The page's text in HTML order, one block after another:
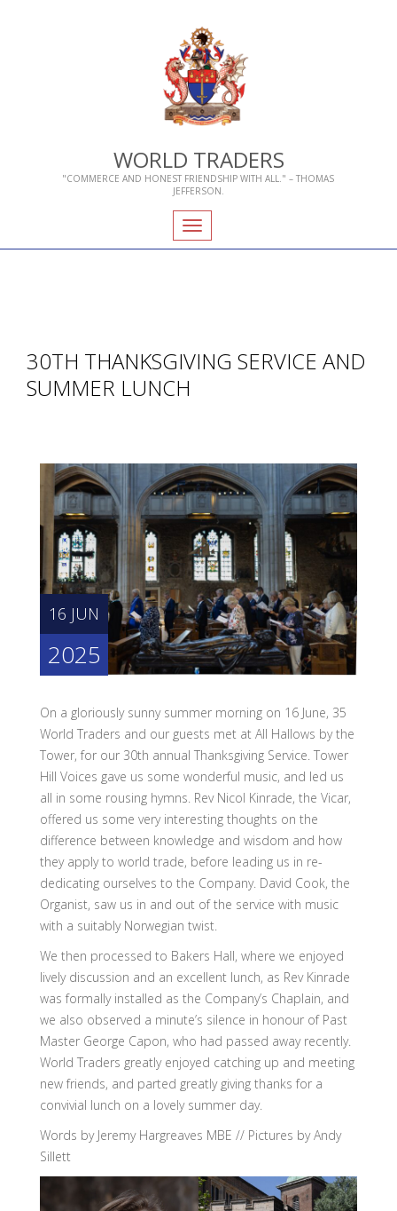
WORLD TRADERS
"COMMERCE AND HONEST FRIENDSHIP WITH ALL." – THOMAS
JEFFERSON.
Toggle
navigation
30TH THANKSGIVING SERVICE AND
SUMMER LUNCH
16 JUN
2025
On a gloriously sunny summer morning on 16 June, 35
World Traders and our guests met at All Hallows by the
Tower, for our 30th annual Thanksgiving Service. Tower
Hill Voices gave us some wonderful music, and led us
all in some rousing hymns. Rev Nicol Kinrade, the Vicar,
offered us some very interesting thoughts on the
difference between knowledge and wisdom and how
they apply to world trade, before leading us in re-
dedicating ourselves to the Company. David Cook, the
Organist, saw us in and out of the service with music
with a suitably Norwegian twist.
We then processed to Bakers Hall, where we enjoyed
lively discussion and an excellent lunch, as Rev Kinrade
was formally installed as the Company’s Chaplain, and
we also observed a minute’s silence in honour of Past
Master George Capon, who had passed away recently.
World Traders greatly enjoyed catching up and meeting
new friends, and parted greatly giving thanks for a
convivial lunch on a lovely summer day.
Words by Jeremy Hargreaves MBE // Pictures by Andy
Sillett